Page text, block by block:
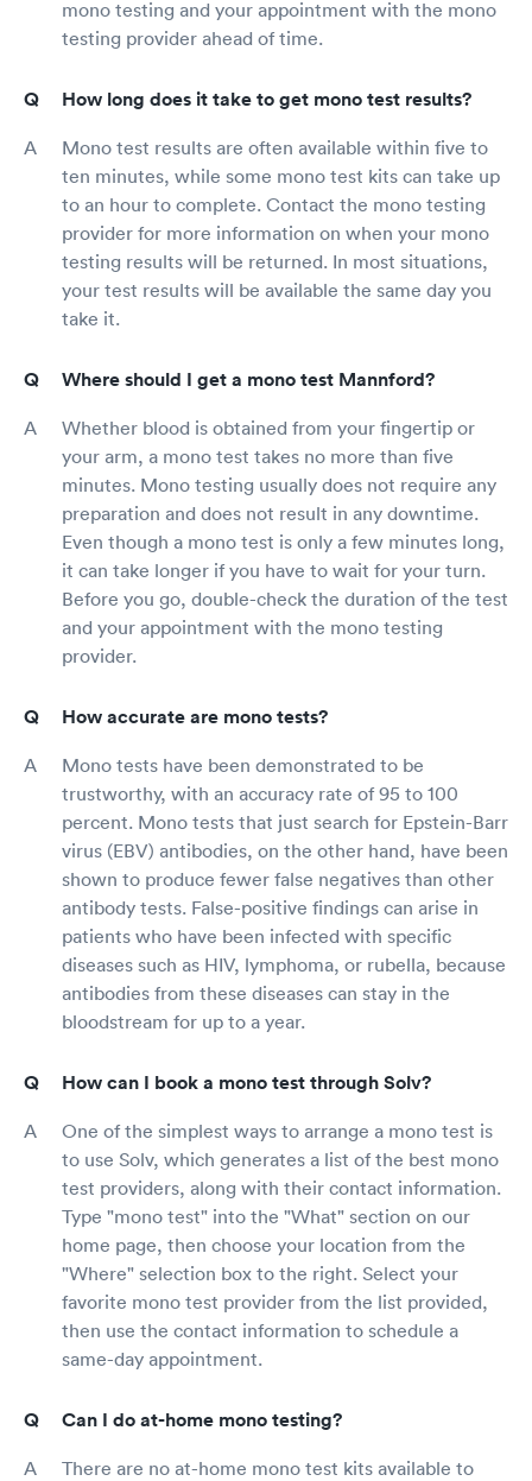
mono testing and your appointment with the mono
testing provider ahead of time.
How long does it take to get mono test results?
Mono test results are often available within five to
ten minutes, while some mono test kits can take up
to an hour to complete. Contact the mono testing
provider for more information on when your mono
testing results will be returned. In most situations,
your test results will be available the same day you
take it.
Where should I get a mono test Mannford?
Whether blood is obtained from your fingertip or
your arm, a mono test takes no more than five
minutes. Mono testing usually does not require any
preparation and does not result in any downtime.
Even though a mono test is only a few minutes long,
it can take longer if you have to wait for your turn.
Before you go, double-check the duration of the test
and your appointment with the mono testing
provider.
How accurate are mono tests?
Mono tests have been demonstrated to be
trustworthy, with an accuracy rate of 95 to 100
percent. Mono tests that just search for Epstein-Barr
virus (EBV) antibodies, on the other hand, have been
shown to produce fewer false negatives than other
antibody tests. False-positive findings can arise in
patients who have been infected with specific
diseases such as HIV, lymphoma, or rubella, because
antibodies from these diseases can stay in the
bloodstream for up to a year.
How can I book a mono test through Solv?
One of the simplest ways to arrange a mono test is
to use Solv, which generates a list of the best mono
test providers, along with their contact information.
Type "mono test" into the "What" section on our
home page, then choose your location from the
"Where" selection box to the right. Select your
favorite mono test provider from the list provided,
then use the contact information to schedule a
same-day appointment.
Can I do at-home mono testing?
There are no at-home mono test kits available to